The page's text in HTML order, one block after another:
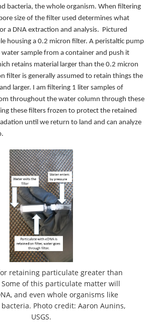
bacteria, the whole organism. When filtering
size of the filter used determines what
a DNA extraction and analysis. Pictured
housing a 0.2 micron filter. A peristaltic pump
sample from a container and push it
retains material larger than the 0.2 micron
filter is generally assumed to retain things the
larger. I am filtering 1 liter samples of
throughout the water column through these
these filters frozen to protect the retained
until we return to land and can analyze
retaining particulate greater than
of this particulate matter will
and even whole organisms like
Photo credit: Aaron Aunins,
USGS.